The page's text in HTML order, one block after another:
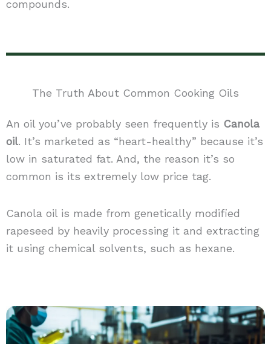
compounds.
The Truth About Common Cooking Oils
An oil you’ve probably seen frequently is Canola
oil. It’s marketed as “heart-healthy” because it’s
low in saturated fat. And, the reason it’s so
common is its extremely low price tag.
Canola oil is made from genetically modified
rapeseed by heavily processing it and extracting
it using chemical solvents, such as hexane.